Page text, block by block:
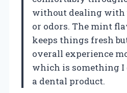
without dealing with
or odors. The mint
keeps things fresh
overall experience
which is something I
a dental product.